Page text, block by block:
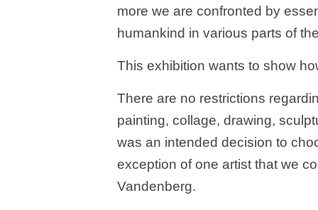
more we are confronted by
humankind in various parts of
This exhibition wants to show
There are no restrictions
painting, collage, drawing,
was an intended decision to
exception of one artist that we
Vandenberg.